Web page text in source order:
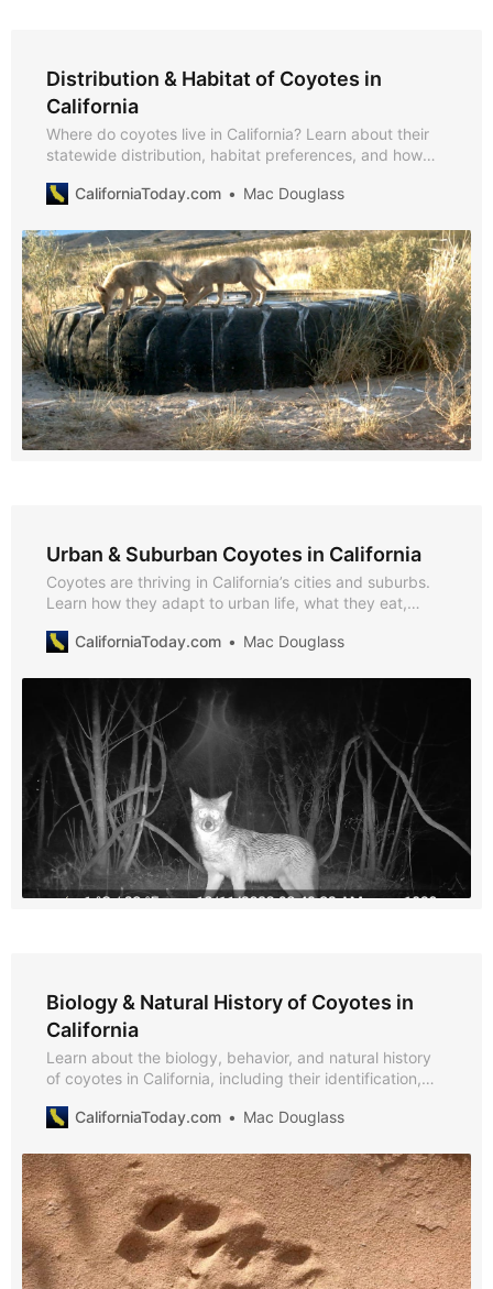
Distribution & Habitat of Coyotes in
California
Where do coyotes live in California? Learn about their
statewide distribution, habitat preferences, and how
cities, with insights from CDFW, USDA, UC IPM, and
CaliforniaToday.com Mac Douglass
Urban & Suburban Coyotes in California
Coyotes are thriving in California’s cities and suburbs.
Learn how they adapt to urban life, what they eat,
conflicts through science-based coexistence
CaliforniaToday.com Mac Douglass
Biology & Natural History of Coyotes in
California
Learn about the biology, behavior, and natural history
of coyotes in California, including their identification,
CaliforniaToday.com
Mac Douglass